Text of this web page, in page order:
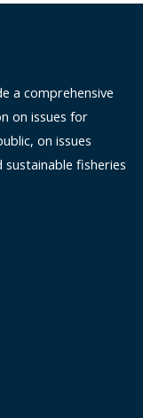
a comprehensive
on issues for
on issues
fisheries